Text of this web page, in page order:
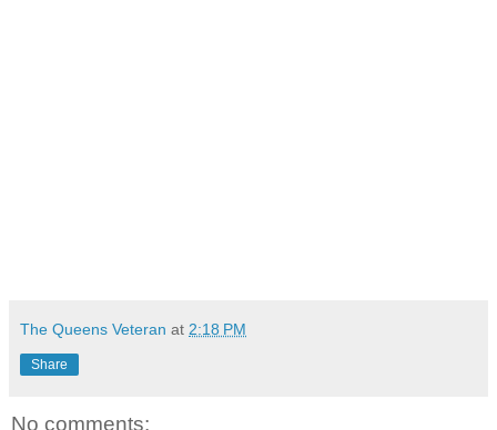
The Queens Veteran at 2:18 PM
Share
No comments: